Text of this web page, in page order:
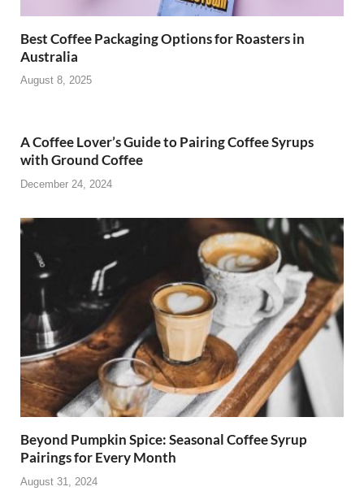
Best Coffee Packaging Options for Roasters in
Australia
August 8, 2025
A Coffee Lover’s Guide to Pairing Coffee Syrups
with Ground Coffee
December 24, 2024
Beyond Pumpkin Spice: Seasonal Coffee Syrup
Pairings for Every Month
August 31, 2024